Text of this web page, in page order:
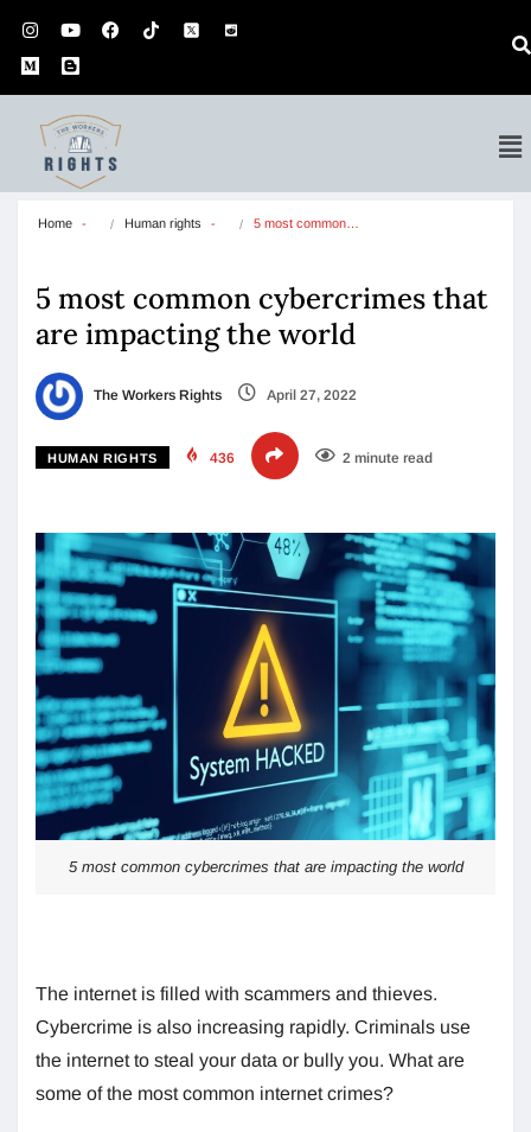
Home Human rights 5 most common…
5 most common cybercrimes that
are impacting the world
The Workers Rights April 27, 2022
HUMAN RIGHTS 436 2 minute read
5 most common cybercrimes that are impacting the world
The internet is filled with scammers and thieves.
Cybercrime is also increasing rapidly. Criminals use
the internet to steal your data or bully you. What are
some of the most common internet crimes?